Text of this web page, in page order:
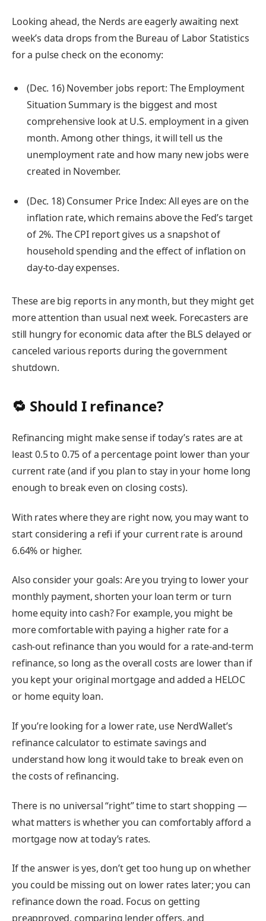
Looking ahead, the Nerds are eagerly awaiting next
week’s data drops from the Bureau of Labor Statistics
for a pulse check on the economy:
(Dec. 16) November jobs report: The Employment
Situation Summary is the biggest and most
comprehensive look at U.S. employment in a given
month. Among other things, it will tell us the
unemployment rate and how many new jobs were
created in November.
(Dec. 18) Consumer Price Index: All eyes are on the
inflation rate, which remains above the Fed’s target
of 2%. The CPI report gives us a snapshot of
household spending and the effect of inflation on
day-to-day expenses.
These are big reports in any month, but they might get
more attention than usual next week. Forecasters are
still hungry for economic data after the BLS delayed or
canceled various reports during the government
shutdown.
🔁 Should I refinance?
Refinancing might make sense if today’s rates are at
least 0.5 to 0.75 of a percentage point lower than your
current rate (and if you plan to stay in your home long
enough to break even on closing costs).
With rates where they are right now, you may want to
start considering a refi if your current rate is around
6.64% or higher.
Also consider your goals: Are you trying to lower your
monthly payment, shorten your loan term or turn
home equity into cash? For example, you might be
more comfortable with paying a higher rate for a
cash-out refinancethan you would for a rate-and-term
refinance, so long as the overall costs are lower than if
you kept your original mortgage and added a HELOC
or home equity loan.
If you’re looking for a lower rate, use NerdWallet’s
refinance calculatorto estimate savings and
understand how long it would take to break even on
the costs of refinancing.
There is no universal “right” time to start shopping —
what matters is whether you can comfortably afford a
mortgage now at today’s rates.
If the answer is yes, don’t get too hung up on whether
you could be missing out on lower rates later; you can
refinance down the road. Focus on getting
preapproved, comparing lender offers, and